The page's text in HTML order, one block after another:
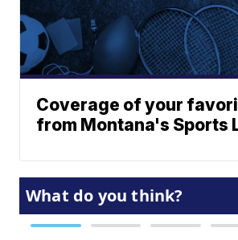
Coverage of your
from Montana's Sports